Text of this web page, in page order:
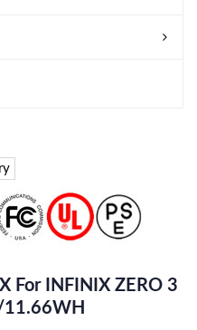
For INFINIX ZERO 3